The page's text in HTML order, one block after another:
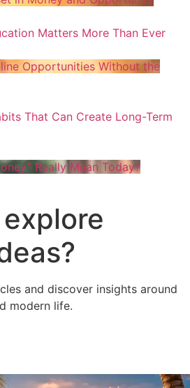
Matters More Than Ever
Opportunities Without the
That Can Create Long-Term
Really Mean Today?
and discover insights around
modern life.